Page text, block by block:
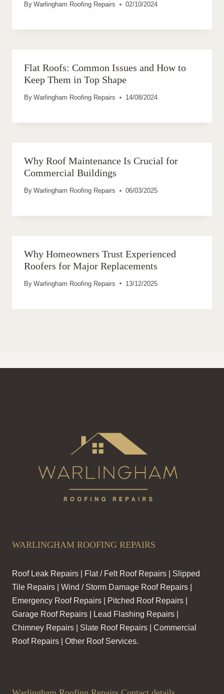
By Warlingham Roofing Repairs 02/10/2024
Flat Roofs: Common Issues and How to
Keep Them in Top Shape
By Warlingham Roofing Repairs 14/08/2024
Why Roof Maintenance Is Crucial for
Commercial Buildings
By Warlingham Roofing Repairs 06/03/2025
Why Homeowners Trust Experienced
Roofers for Major Replacements
By Warlingham Roofing Repairs 13/12/2025
WARLINGHAM ROOFING REPAIRS
Roof Leak Repairs | Flat / Felt Roof Repairs | Slipped
Tile Repairs | Wind / Storm Damage Roof Repairs |
Emergency Roof Repairs | Pitched Roof Repairs |
Garage Roof Repairs | Lead Flashing Repairs |
Chimney Repairs | Slate Roof Repairs | Commercial
Roof Repairs | Other Roof Services.